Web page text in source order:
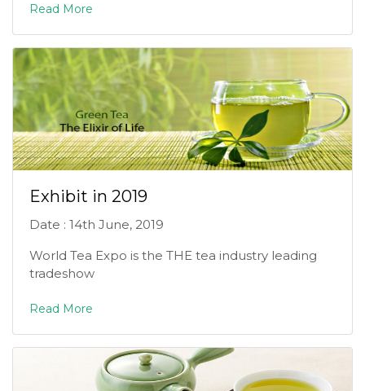
Read More
Exhibit in 2019
Date : 14th June, 2019
World Tea Expo is the THE tea industry leading
tradeshow
Read More